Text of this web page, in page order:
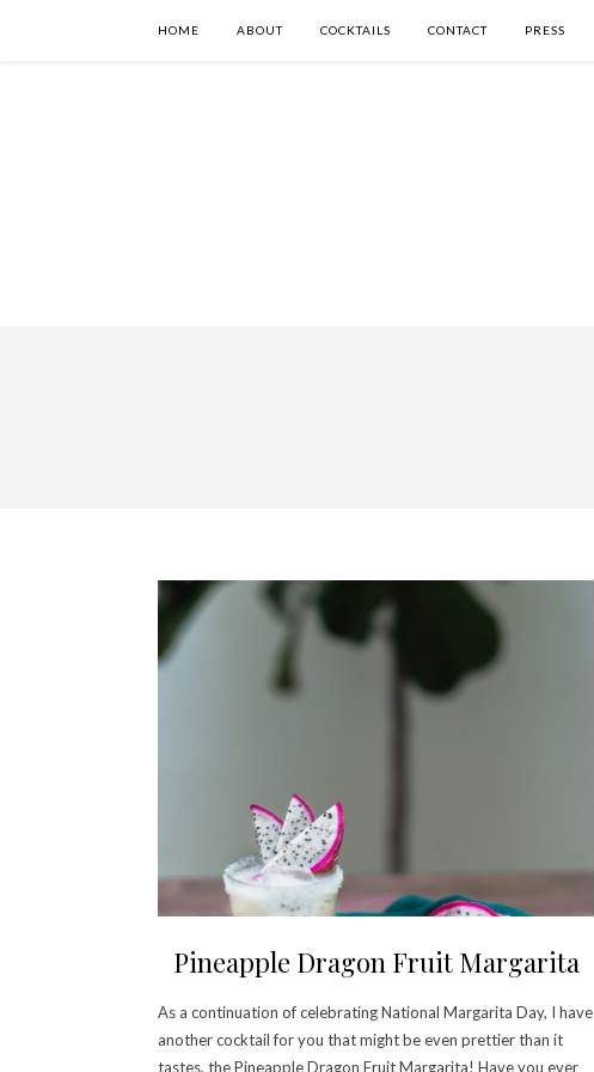
HOME ABOUT COCKTAILS CONTACT PRESS
Pineapple Dragon Fruit Margarita
As a continuation of celebrating National Margarita Day, I have
another cocktail for you that might be even prettier than it
tastes, the Pineapple Dragon Fruit Margarita! Have you ever